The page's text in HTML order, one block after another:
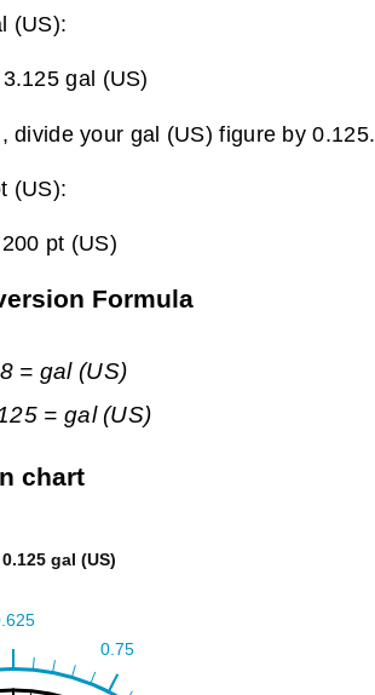
(US):
3.125 gal (US)
divide your gal (US) figure by 0.125.
(US):
200 pt (US)
Formula
= gal (US)
= gal (US)
chart